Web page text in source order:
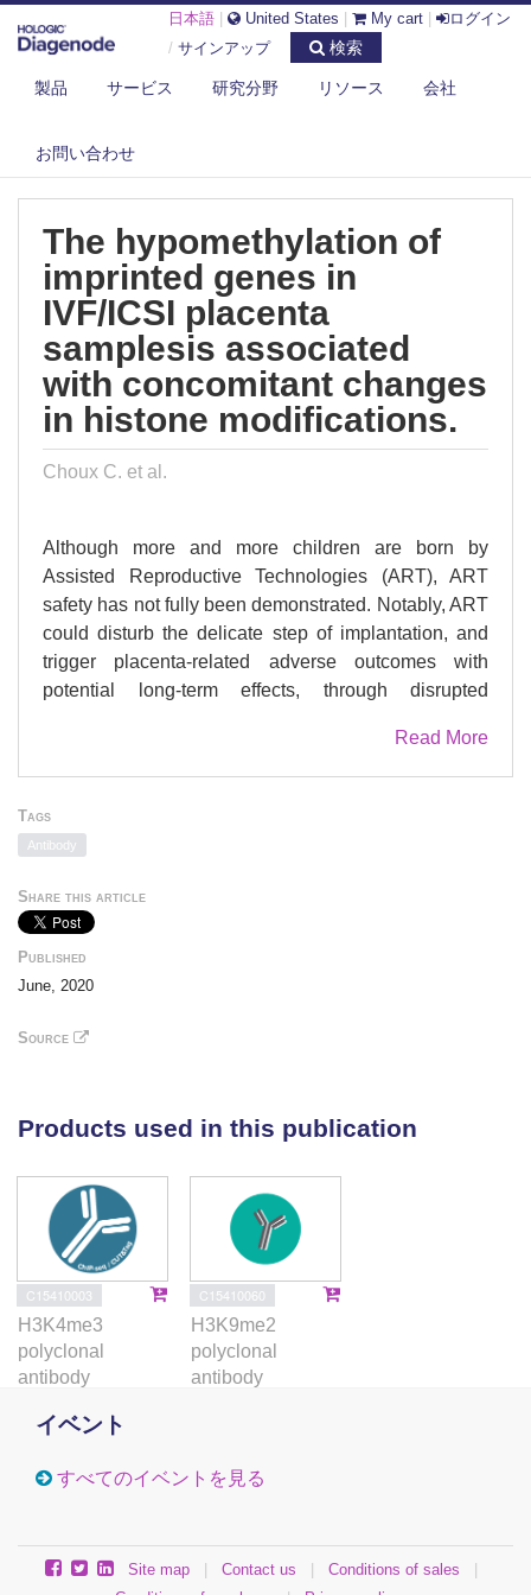
日本語 United States My cart
ログイン
/ サインアップ 検索
製品 サービス 研究分野 リソース 会社
お問い合わせ
S...
The hypomethylation of
imprinted genes in
IVF/ICSI placenta
samplesis associated
with concomitant changes
in histone modifications.
Choux C. et al.
Although more and more children are born by
Assisted Reproductive Technologies (ART), ART
safety has not fully been demonstrated. Notably, ART
could disturb the delicate step of implantation, and
trigger placenta-related adverse outcomes with
potential long-term effects, through disrupted
demonstrated that placental DNA methylation was
significantly lower after IVF/ICSI than following
regions (DMRs) associated with imprinted genes
(IGs): and . As histone modifications are critical for
placental physiology, the aim of this study was to
profile permissive and repressive histone marks in
the epigenetic changes in the context of ART.
coupled with quantitative PCR, permissive
modifications were quantified. The analyses
revealed a significantly higher quantity of H3K4me2
precipitation in the IVF/ICSI group than in the natural
conception group for and DMRs (P = 0.016 and
0.003, respectively). Conversely, the quantity of both
repressive marks at and DMRs was significantly
lower in the IVF/ICSI group than in the natural
conception group (P = 0.011 and 0.027 for ; and P =
0.010 and 0.035 for ). These novel findings highlight
that DNA hypomethylation at imprinted DMRs
permissive/decreased repressive histone marks,
conformation. This concomitant change in epigenetic
developmental event because of ART manipulations.
Read More
Tags
Antibody
Share this article
Published
June, 2020
Source
Products used in this publication
C15410003
H3K4me3
polyclonal
antibody
C15410060
H3K9me2
polyclonal
antibody
イベント
すべてのイベントを見る
Site map | Contact us | Conditions of sales
|